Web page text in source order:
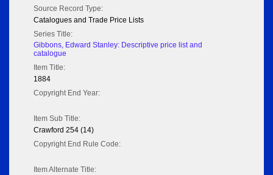
Source Record Type:
Catalogues and Trade Price Lists
Series Title:
Gibbons, Edward Stanley: Descriptive price list and
catalogue
Item Title:
1884
Copyright End Year:
Item Sub Title:
Crawford 254 (14)
Copyright End Rule Code:
Item Alternate Title: